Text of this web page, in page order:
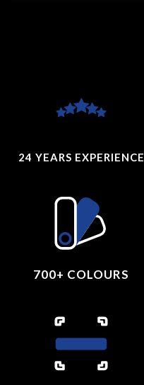
24 YEARS EXPERIENCE
700+ COLOURS